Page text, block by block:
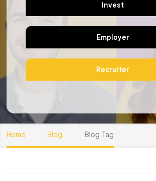
Invest
Employer
Recruiter
Home Blog Blog Tag